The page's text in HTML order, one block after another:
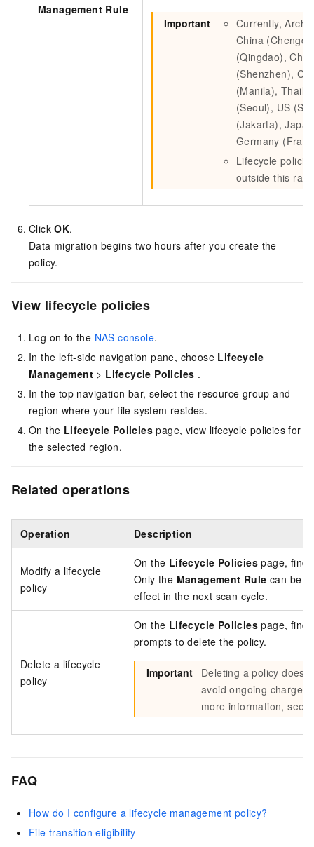
Management Rule
Important
Currently,
China
(Qingdao),
(Shenzhen),
(Manila),
(Seoul), US
(Jakarta),
Germany
Lifecycle
outside this
ClickOK.
Data migration begins two hours after you create the
policy.
View lifecycle policies
Log on to the NAS console.
In the left-side navigation pane, choose Lifecycle
Management > Lifecycle Policies .
In the top navigation bar, select the resource group and
region where your file system resides.
On the Lifecycle Policiespage, view lifecycle policies for
the selected region.
Related operations
Operation Description
Modify a lifecycle
policy
On the Lifecycle Policiespage, find
Only the Management Rule can be
effect in the next scan cycle.
Delete a lifecycle
policy
On the Lifecycle Policiespage, find
prompts to delete the policy.
Important
Deleting a policy does
avoid ongoing
more information, see
FAQ
How do I configure a lifecycle management policy?
File transition eligibility